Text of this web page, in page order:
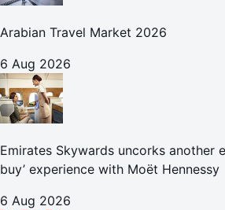
Arabian Travel Market 2026
6 Aug 2026
Emirates Skywards uncorks another
buy’ experience with Moët Hennessy
6 Aug 2026